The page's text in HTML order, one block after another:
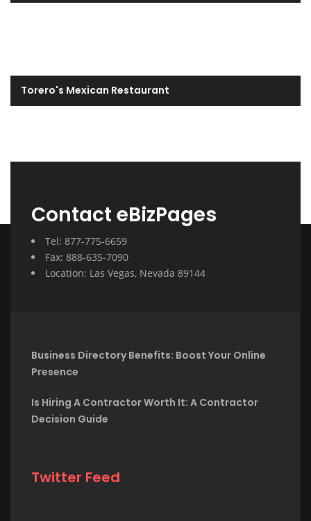
Torero's Mexican Restaurant
Contact eBizPages
Tel: 877-775-6659
Fax: 888-635-7090
Location: Las Vegas, Nevada 89144
Business Directory Benefits: Boost Your Online
Presence
Is Hiring A Contractor Worth It: A Contractor
Decision Guide
Twitter Feed